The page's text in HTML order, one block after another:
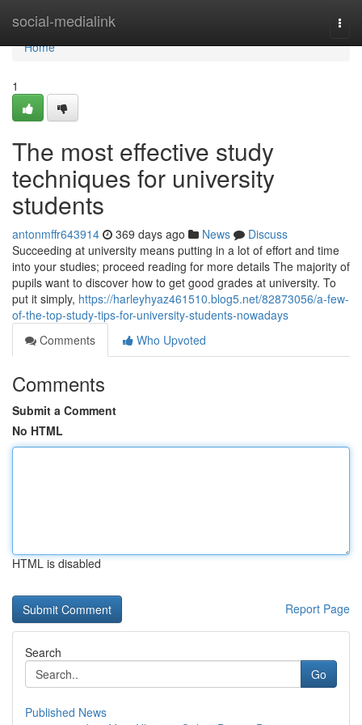
social-medialink
Home
Home
1
The most effective study
techniques for university
students
antonmffr643914 369 days ago News
Discuss
Succeeding at university means putting in a lot of effort and time
into your studies; proceed reading for more details The majority of
pupils want to discover how to get good grades at university. To
put it simply, https://harleyhyaz461510.blog5.net/82873056/a-few-
of-the-top-study-tips-for-university-students-nowadays
Comments
Who Upvoted
Comments
Submit a Comment
No HTML
HTML is disabled
Report Page
Search
Go
Published News